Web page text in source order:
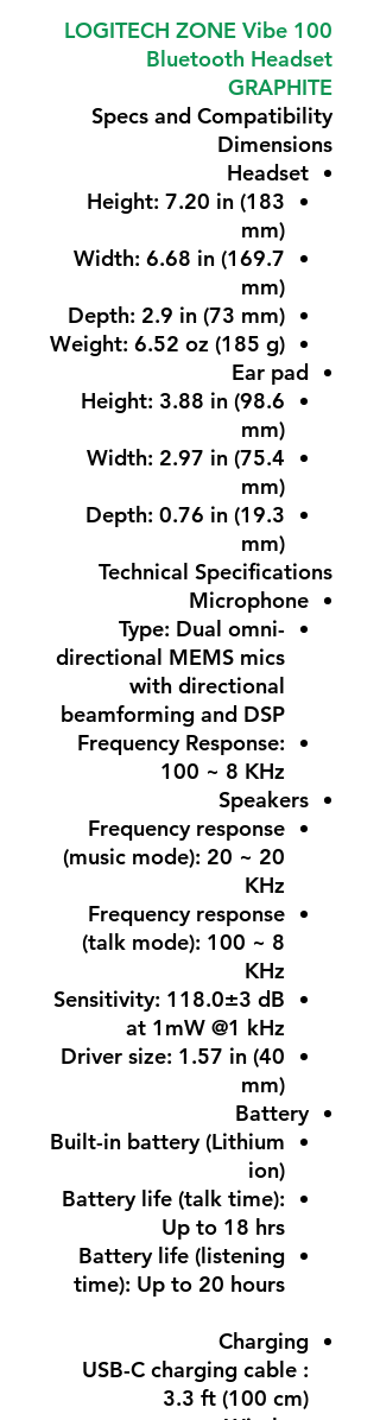
LOGITECH ZONE Vibe 100
Bluetooth Headset
GRAPHITE
Specs and Compatibility
Dimensions
Headset
Height: 7.20 in (183
mm)
Width: 6.68 in (169.7
mm)
Depth: 2.9 in (73 mm)
Weight: 6.52 oz (185 g)
Ear pad
Height: 3.88 in (98.6
mm)
Width: 2.97 in (75.4
mm)
Depth: 0.76 in (19.3
mm)
Technical Specifications
Microphone
Type: Dual omni-
directional MEMS mics
with directional
beamforming and DSP
Frequency Response:
100 ~ 8 KHz
Speakers
Frequency response
(music mode): 20 ~ 20
KHz
Frequency response
(talk mode): 100 ~ 8
KHz
Sensitivity: 118.0±3 dB
at 1mW @1 kHz
Driver size: 1.57 in (40
mm)
Battery
Built-in battery (Lithium
ion)
Battery life (talk time):
Up to 18 hrs
Battery life (listening
time): Up to 20 hours
Charging
USB-C charging cable :
3.3 ft (100 cm)